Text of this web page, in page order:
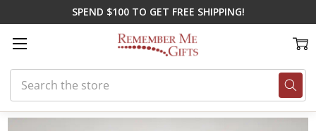
SPEND $100 TO GET FREE SHIPPING!
Search
Home Memorial Gifts Key Chains & More Grandpa's Love Flower